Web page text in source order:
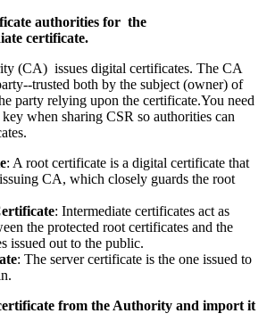
authorities for the
certificate.
(CA) issues digital certificates. The CA
trusted both by the subject (owner) of
party relying upon the certificate.You need
when sharing CSR so authorities can
: A root certificate is a digital certificate that
CA, which closely guards the root
: Intermediate certificates act as
the protected root certificates and the
issued out to the public.
: The server certificate is the one issued to
from the Authority and import it